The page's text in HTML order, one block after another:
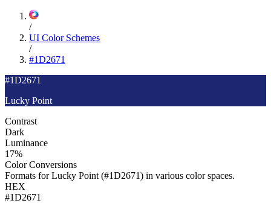
/
UI Color Schemes
/
#1D2671
#1D2671
Lucky Point
Contrast
Dark
Luminance
17%
Color Conversions
Formats forLucky Point (#1D2671) in various color spaces.
HEX
#1D2671